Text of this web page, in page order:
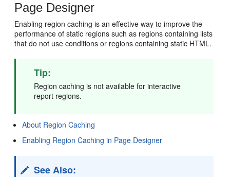
Page Designer
Enabling region caching is an effective way to improve the
performance of static regions such as regions containing lists
that do not use conditions or regions containing static HTML.
Tip:
Region caching is not available for interactive
report regions.
About Region Caching
Enabling Region Caching in Page Designer
See Also: